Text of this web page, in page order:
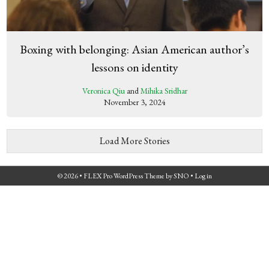
Boxing with belonging: Asian American author’s
lessons on identity
Veronica QiuandMihika Sridhar
November 3, 2024
Load More Stories
© 2026 • FLEX Pro WordPress ThemebySNO • Log in